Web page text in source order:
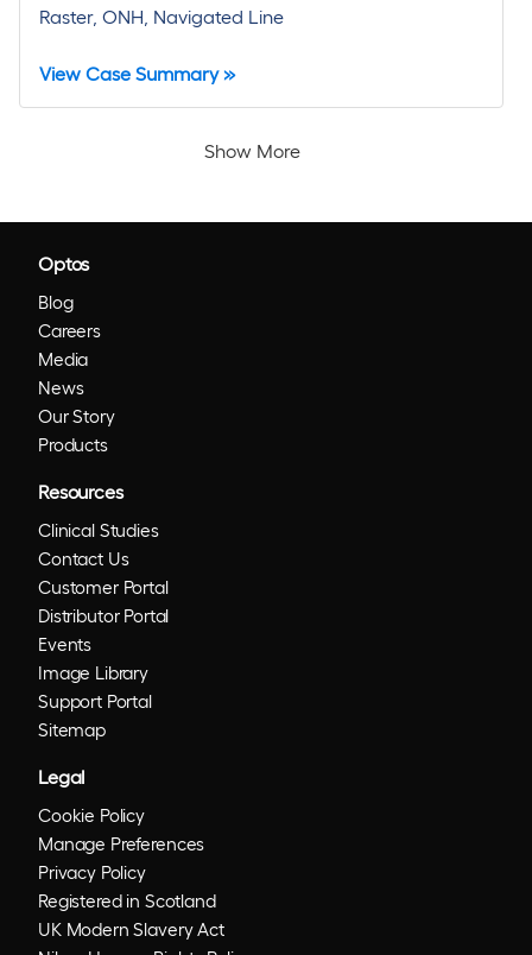
Raster, ONH, Navigated Line
View Case Summary »
Show More
Optos
Blog
Careers
Media
News
Our Story
Products
Resources
Clinical Studies
Contact Us
Customer Portal
Distributor Portal
Events
Image Library
Support Portal
Sitemap
Legal
Cookie Policy
Manage Preferences
Privacy Policy
Registered in Scotland
UK Modern Slavery Act